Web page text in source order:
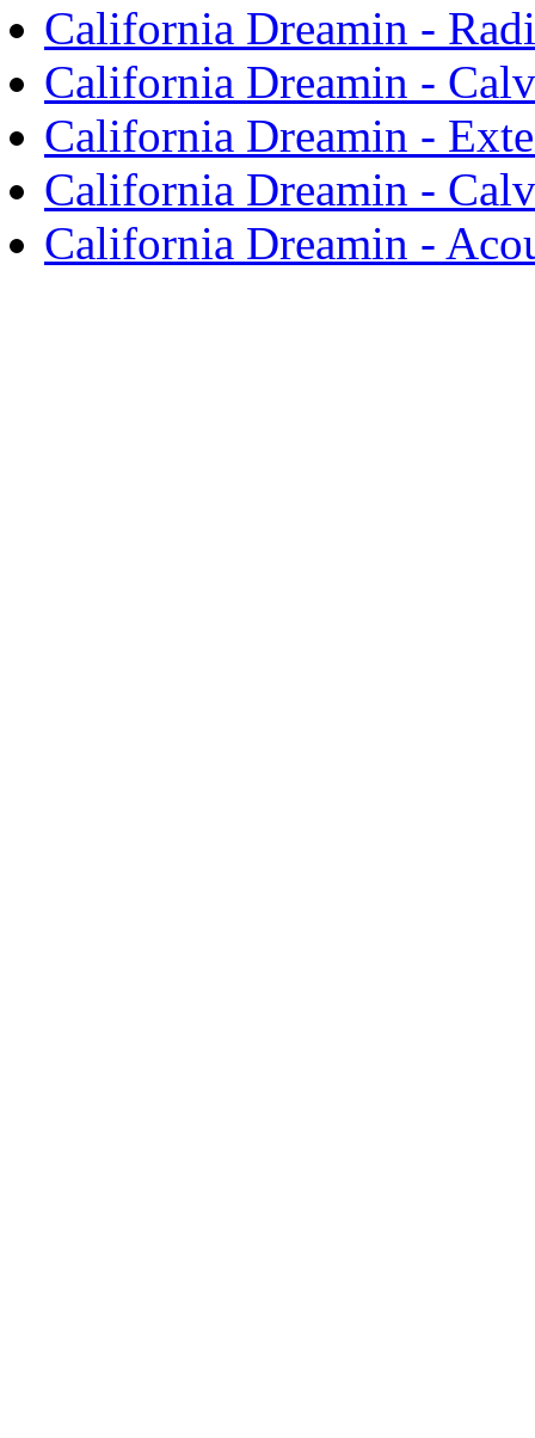
California Dreamin -
California Dreamin -
California Dreamin -
California Dreamin -
California Dreamin -